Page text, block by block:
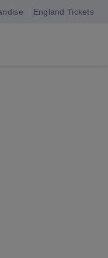
England Tickets